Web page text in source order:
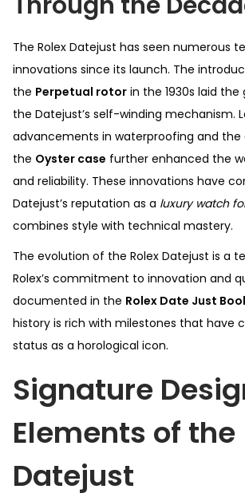
The Rolex Datejust has seen numerous
innovations since its launch. The
the Perpetual rotor in the 1930s laid
the Datejust’s self-winding mechanism.
advancements in waterproofing and
the Oyster case further enhanced the
and reliability. These innovations have
Datejust’s reputation as a luxury watch
combines style with technical mastery.
The evolution of the Rolex Datejust is a
Rolex’s commitment to innovation and
documented in the Rolex Date Just
history is rich with milestones that have
status as a horological icon.
Signature
Elements of the
Datejust